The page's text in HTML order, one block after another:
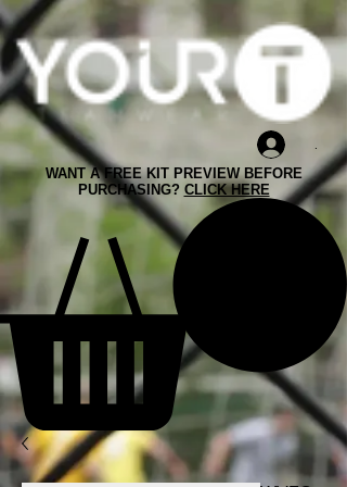
WANT A FREE KIT PREVIEW BEFORE
PURCHASING? CLICK HERE